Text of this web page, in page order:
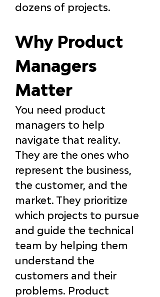
dozens of projects.
Why Product
Managers
Matter
You need product
managers to help
navigate that reality.
They are the ones who
represent the business,
the customer, and the
market. They prioritize
which projects to pursue
and guide the technical
team by helping them
understand the
customers and their
problems. Product